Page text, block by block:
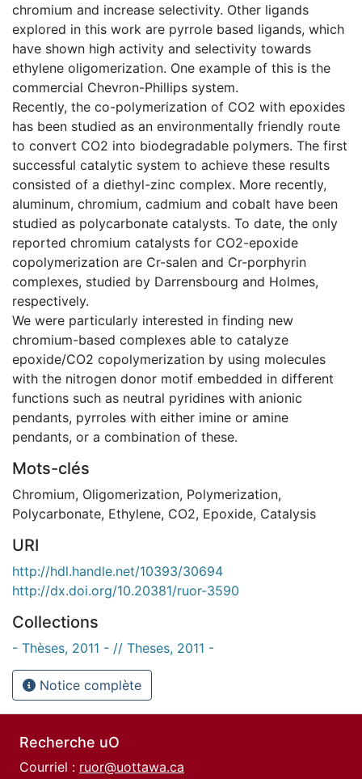
chromium and increase selectivity. Other ligands
explored in this work are pyrrole based ligands, which
have shown high activity and selectivity towards
ethylene oligomerization. One example of this is the
commercial Chevron-Phillips system.
Recently, the co-polymerization of CO2 with epoxides
has been studied as an environmentally friendly route
to convert CO2 into biodegradable polymers. The first
successful catalytic system to achieve these results
consisted of a diethyl-zinc complex. More recently,
aluminum, chromium, cadmium and cobalt have been
studied as polycarbonate catalysts. To date, the only
reported chromium catalysts for CO2-epoxide
copolymerization are Cr-salen and Cr-porphyrin
complexes, studied by Darrensbourg and Holmes,
respectively.
We were particularly interested in finding new
chromium-based complexes able to catalyze
epoxide/CO2 copolymerization by using molecules
with the nitrogen donor motif embedded in different
functions such as neutral pyridines with anionic
pendants, pyrroles with either imine or amine
pendants, or a combination of these.
Mots-clés
Chromium, Oligomerization, Polymerization,
Polycarbonate, Ethylene, CO2, Epoxide, Catalysis
URI
http://hdl.handle.net/10393/30694
http://dx.doi.org/10.20381/ruor-3590
Collections
- Thèses, 2011 - // Theses, 2011 -
Notice complète
Recherche uO
Courriel : ruor@uottawa.ca